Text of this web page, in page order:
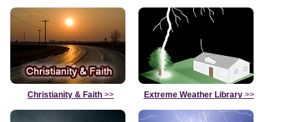
Christianity & Faith >> Extreme Weather Library>>